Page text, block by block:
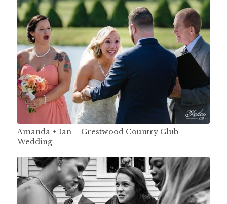
Amanda + Ian – Crestwood Country Club
Wedding